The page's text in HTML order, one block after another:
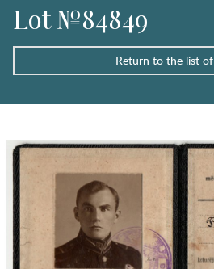
Lot №84849
Return to the list